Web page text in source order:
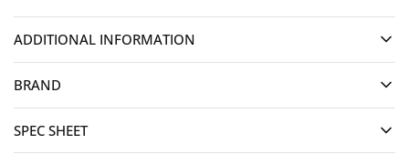
ADDITIONAL INFORMATION
BRAND
SPEC SHEET